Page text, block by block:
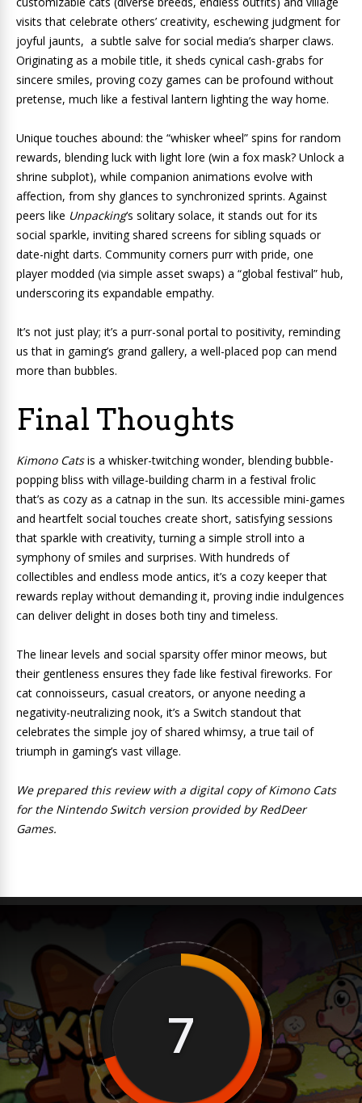
visits that celebrate others’ creativity, eschewing judgment for
joyful jaunts, a subtle salve for social media’s sharper claws.
Originating as a mobile title, it sheds cynical cash-grabs for
sincere smiles, proving cozy games can be profound without
pretense, much like a festival lantern lighting the way home.
Unique touches abound: the “whisker wheel” spins for random
rewards, blending luck with light lore (win a fox mask? Unlock a
shrine subplot), while companion animations evolve with
affection, from shy glances to synchronized sprints. Against
peers like Unpacking‘s solitary solace, it stands out for its
social sparkle, inviting shared screens for sibling squads or
date-night darts. Community corners purr with pride, one
player modded (via simple asset swaps) a “global festival” hub,
underscoring its expandable empathy.
It’s not just play; it’s a purr-sonal portal to positivity, reminding
us that in gaming’s grand gallery, a well-placed pop can mend
more than bubbles.
Final Thoughts
Kimono Catsis a whisker-twitching wonder, blending bubble-
popping bliss with village-building charm in a festival frolic
that’s as cozy as a catnap in the sun. Its accessible mini-games
and heartfelt social touches create short, satisfying sessions
that sparkle with creativity, turning a simple stroll into a
symphony of smiles and surprises. With hundreds of
collectibles and endless mode antics, it’s a cozy keeper that
rewards replay without demanding it, proving indie indulgences
can deliver delight in doses both tiny and timeless.
The linear levels and social sparsity offer minor meows, but
their gentleness ensures they fade like festival fireworks. For
cat connoisseurs, casual creators, or anyone needing a
negativity-neutralizing nook, it’s a Switch standout that
celebrates the simple joy of shared whimsy, a true tail of
triumph in gaming’s vast village.
We prepared this review with a digital copy of Kimono Cats
for the Nintendo Switch version provided by RedDeer
Games.
7